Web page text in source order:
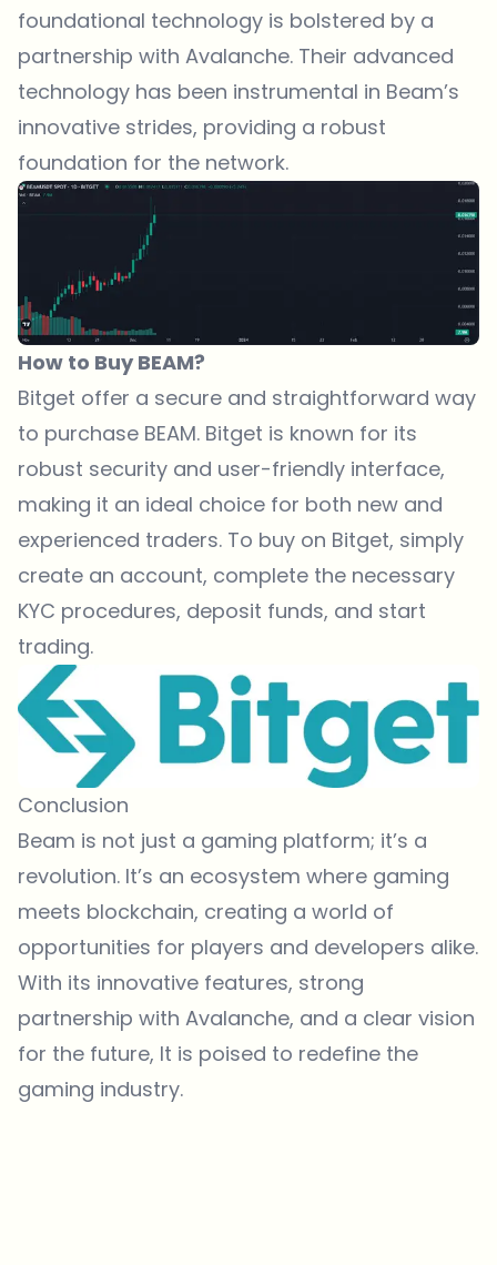
foundational technology is bolstered by a
partnership with Avalanche. Their advanced
technology has been instrumental in Beam’s
innovative strides, providing a robust
foundation for the network.
How to Buy BEAM?
Bitget offer a secure and straightforward way
to purchase BEAM. Bitget is known for its
robust security and user-friendly interface,
making it an ideal choice for both new and
experienced traders. To buy on Bitget, simply
create an account, complete the necessary
KYC procedures, deposit funds, and start
trading.
Conclusion
Beam is not just a gaming platform; it’s a
revolution. It’s an ecosystem where gaming
meets blockchain, creating a world of
opportunities for players and developers alike.
With its innovative features, strong
partnership with Avalanche, and a clear vision
for the future, It is poised to redefine the
gaming industry.